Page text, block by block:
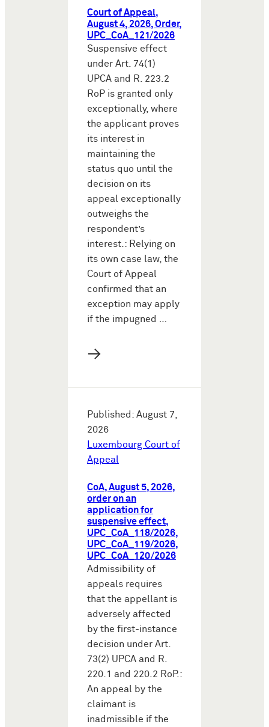
Court of Appeal,
August 4, 2026, Order,
UPC_CoA_121/2026
Suspensive effect
under Art. 74(1)
UPCA and R. 223.2
RoP is granted only
exceptionally, where
the applicant proves
its interest in
maintaining the
status quo until the
decision on its
appeal exceptionally
outweighs the
respondent’s
interest.: Relying on
its own case law, the
Court of Appeal
confirmed that an
exception may apply
if the impugned …
→
Published: August 7,
2026
Luxembourg Court of
Appeal
CoA, August 5, 2026,
order on an
application for
suspensive effect,
UPC_CoA_118/2026,
UPC_CoA_119/2026,
UPC_CoA_120/2026
Admissibility of
appeals requires
that the appellant is
adversely affected
by the first-instance
decision under Art.
73(2) UPCA and R.
220.1 and 220.2 RoP.:
An appeal by the
claimant is
inadmissible if the